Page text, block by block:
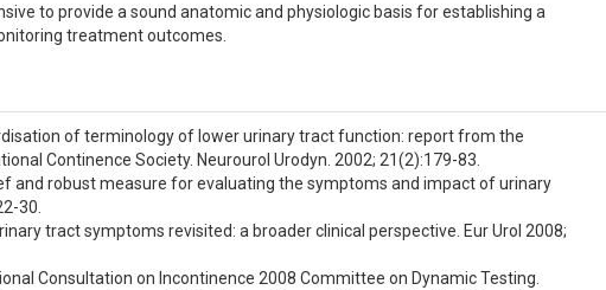
to provide a sound anatomic and physiologic basis for establishing a
treatment outcomes.
of terminology of lower urinary tract function: report from the
Continence Society. Neurourol Urodyn. 2002; 21(2):179-83.
and robust measure for evaluating the symptoms and impact of urinary
30.
tract symptoms revisited: a broader clinical perspective. Eur Urol 2008;
Consultation on Incontinence 2008 Committee on Dynamic Testing.